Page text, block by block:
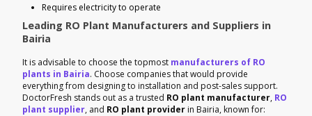
Requires electricity to operate
Leading RO Plant Manufacturers and Suppliers in
Bairia
It is advisable to choose the topmost manufacturers of RO
plants in Bairia. Choose companies that would provide
everything from designing to installation and post-sales support.
DoctorFresh stands out as a trusted RO plant manufacturer, RO
plant supplier, and RO plant provider in Bairia, known for: